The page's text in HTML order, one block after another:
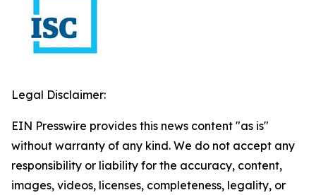
Legal Disclaimer:
EIN Presswire provides this news content "as is"
without warranty of any kind. We do not accept any
responsibility or liability for the accuracy, content,
images, videos, licenses, completeness, legality, or